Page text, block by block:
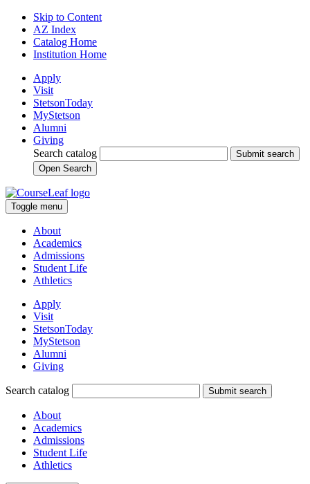
Skip to Content
AZ Index
Catalog Home
Institution Home
Apply
Visit
StetsonToday
MyStetson
Alumni
Giving
Search catalog
Submit search
Open Search
Toggle menu
About
Academics
Admissions
Student Life
Athletics
Apply
Visit
StetsonToday
MyStetson
Alumni
Giving
Search catalog Submit search
About
Academics
Admissions
Student Life
Athletics